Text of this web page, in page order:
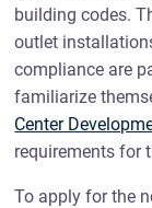
building codes.
outlet
compliance are
familiarize
Center
requirements for
To apply for the